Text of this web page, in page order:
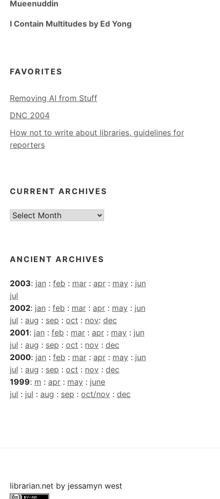
Mueenuddin
I Contain Multitudes by Ed Yong
FAVORITES
Removing AI from Stuff
DNC 2004
How not to write about libraries, guidelines for
reporters
CURRENT ARCHIVES
Current
ANCIENT ARCHIVES
2003: jan : feb : mar : apr : may : jun
jul
2002: jan : feb : mar : apr : may : jun
jul : aug : sep : oct : nov: dec
2001: jan : feb : mar : apr : may : jun
jul : aug : sep : oct : nov : dec
2000: jan : feb : mar : apr : may : jun
jul : aug : sep : oct : nov : dec
1999: m : apr : may : june
jul : jul : aug : sep : oct/nov : dec
librarian.net by jessamyn west